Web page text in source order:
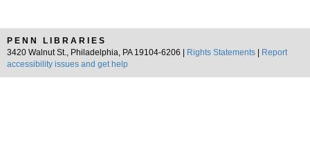
PENN LIBRARIES
3420 Walnut St., Philadelphia, PA 19104-6206 |
Rights Statements
Report
accessibility issues and get help